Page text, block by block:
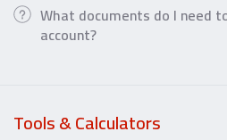
What documents do I need
account?
Tools & Calculators